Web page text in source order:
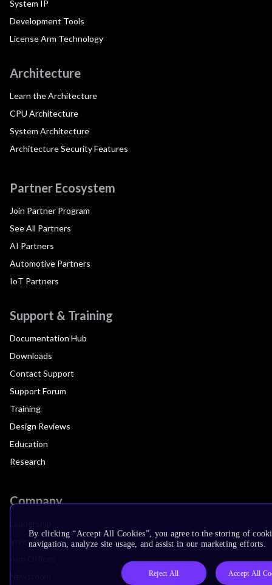
System IP
Development Tools
License Arm Technology
Architecture
Learn the Architecture
CPU Architecture
System Architecture
Architecture Security Features
Partner Ecosystem
Join Partner Program
See All Partners
AI Partners
Automotive Partners
IoT Partners
Support & Training
Documentation Hub
Downloads
Contact Support
Support Forum
Training
Design Reviews
Education
Research
Company
Investors
By clicking “Accept All Cookies”, you agree to the storing of
navigation, analyze site usage, and assist in our marketing efforts.
Reject All Accept All